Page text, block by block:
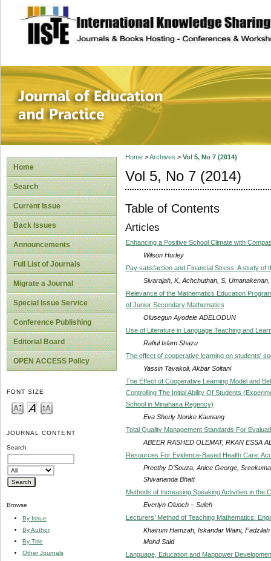
site description
Journal of
Home
Search
Current Issue
Back Issues
Announcements
Full List of Journals
Migrate a Journal
Special Issue Service
Conference Publishing
Editorial Board
OPEN ACCESS Policy
FONT SIZE
JOURNAL CONTENT
Search
Browse
By Issue
By Author
By Title
Other Journals
Home>Archives > Vol 5, No 7 (2014)
Vol 5, No 7 (2014)
Table of Contents
Articles
Enhancing a Positive School Climate with
Wilson Hurley
Pay satisfaction and Financial Stress: A study
Sivarajah, K, Achchuthan, S, Umanakenan,
Relevance of the Mathematics Education
of Junior Secondary Mathematics
Olusegun Ayodele ADELODUN
Use of Literature in Language Teaching and
Rafiul Islam Shazu
The effect of cooperative learning on students'
Yassin Tavakoli, Akbar Soltani
The Effect of Cooperative Learning Model and
Controlling The Initial Ability Of Students
School in Minahasa Regency)
Eva Sherly Nonke Kaunang
Total Quality Management Standards For
ABEER RASHED OLEMAT, RKAN ESSA
Resources For Evidence-Based Health Care:
Preethy D’Souza, Anice George,
Shivananda Bhatt
Methods of Increasing Speaking Activities in the
Everlyn Oluoch – Suleh
Lecturers’ Method of Teaching Mathematics:
Khairum Hamzah, Iskandar Waini,
Mohd Said
Language, Education and Manpower